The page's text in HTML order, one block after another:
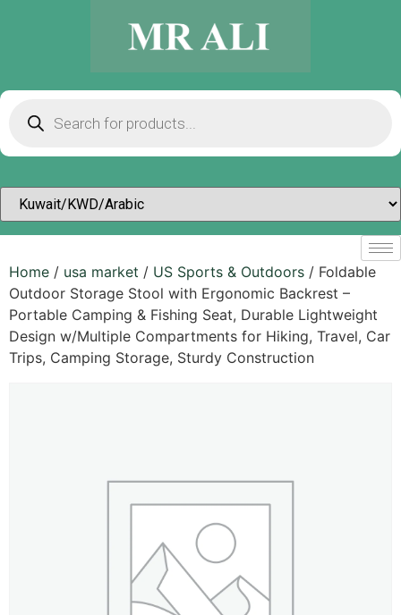
Home / usa market / US Sports & Outdoors​ / Foldable
Outdoor Storage Stool with Ergonomic Backrest –
Portable Camping & Fishing Seat, Durable Lightweight
Design w/Multiple Compartments for Hiking, Travel, Car
Trips, Camping Storage, Sturdy Construction